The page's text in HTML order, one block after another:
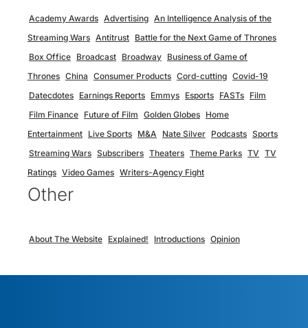
Academy Awards Advertising An Intelligence Analysis of the
Streaming Wars Antitrust Battle for the Next Game of Thrones
Box Office Broadcast Broadway Business of Game of
Thrones China Consumer Products Cord-cutting Covid-19
Datecdotes Earnings Reports Emmys Esports FASTs Film
Film Finance Future of Film Golden Globes Home
Entertainment Live Sports M&A Nate Silver Podcasts Sports
Streaming Wars Subscribers Theaters Theme Parks TV TV
Ratings Video Games Writers-Agency Fight
Other
About The Website Explained! Introductions Opinion